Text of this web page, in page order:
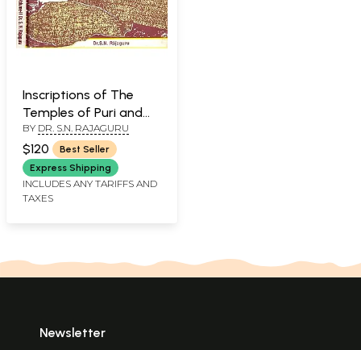
Inscriptions of The
Temples of Puri and
Origin of Sri
Purusottama
Jagannath (In 2
Volumes): An Old and
Rare Book
BY DR. S.N. RAJAGURU
$120
Best Seller
Express Shipping
INCLUDES ANY TARIFFS AND
TAXES
Newsletter